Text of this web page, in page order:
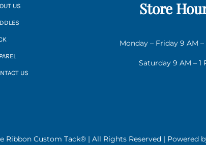
US
US
Store
Monday – Friday 9 AM –
Saturday 9 AM – 1
Ribbon Custom Tack® | All Rights Reserved | Powered